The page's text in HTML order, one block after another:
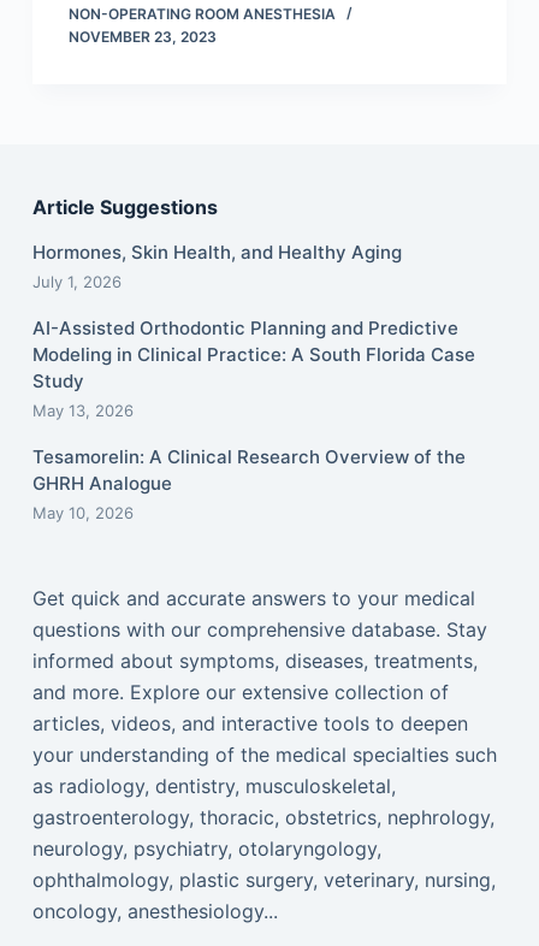
NON-OPERATING ROOM ANESTHESIA
NOVEMBER 23, 2023
Article Suggestions
Hormones, Skin Health, and Healthy Aging
July 1, 2026
AI-Assisted Orthodontic Planning and Predictive
Modeling in Clinical Practice: A South Florida Case
Study
May 13, 2026
Tesamorelin: A Clinical Research Overview of the
GHRH Analogue
May 10, 2026
Get quick and accurate answers to your medical
questions with our comprehensive database. Stay
informed about symptoms, diseases, treatments,
and more. Explore our extensive collection of
articles, videos, and interactive tools to deepen
your understanding of the medical specialties such
as radiology, dentistry, musculoskeletal,
gastroenterology, thoracic, obstetrics, nephrology,
neurology, psychiatry, otolaryngology,
ophthalmology, plastic surgery, veterinary, nursing,
oncology, anesthesiology...